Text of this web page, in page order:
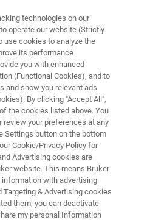
RESOURCE LIBRARY
Single-Molecule
a presentation
Applications Scientist
technologies on our
operate our website (Strictly
use cookies to analyze the
its performance
you with enhanced
(Functional Cookies), and to
and show you relevant ads
By clicking "Accept All",
the cookies listed above. You
your preferences at any
Settings button on the bottom
Cookie/Privacy Policy for
Advertising cookies are
website. This means Bruker
with advertising
& Advertising cookies
them, you can deactivate
my personal Information